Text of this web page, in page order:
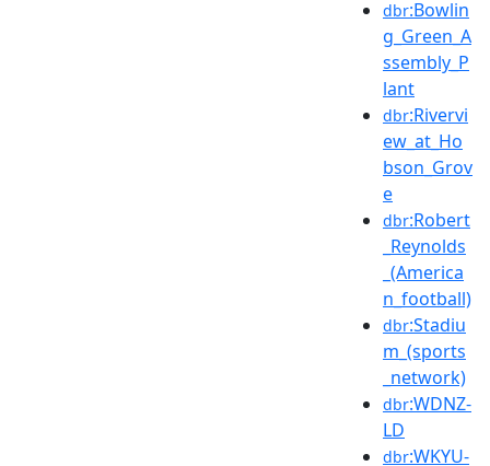
dbr:Bowlin
g_Green_A
ssembly_P
lant
dbr:Rivervi
ew_at_Ho
bson_Grov
e
dbr:Robert
_Reynolds
_(America
n_football)
dbr:Stadiu
m_(sports
_network)
dbr:WDNZ-
LD
dbr:WKYU-